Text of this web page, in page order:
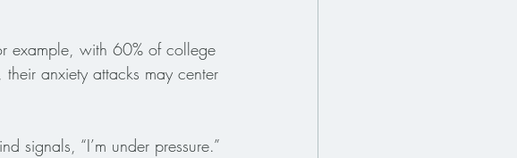
example, with 60% of college
anxiety attacks may center
signals, “I’m under pressure.”